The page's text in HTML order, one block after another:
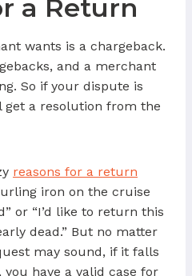
a Return
wants is a chargeback.
and a merchant
So if your dispute is
get a resolution from the
reasons for a return
iron on the cruise
or “I’d like to return this
dead.” But no matter
may sound, if it falls
you have a valid case for